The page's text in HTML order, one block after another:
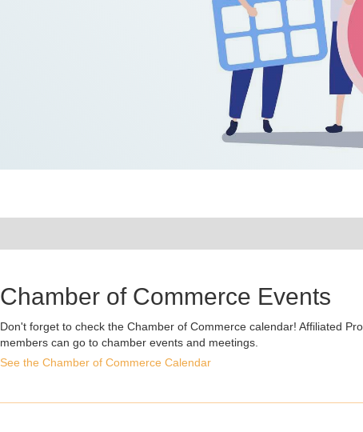
Chamber of Commerce Events
Don't forget to check the Chamber of Commerce calendar! Affiliated
members can go to chamber events and meetings.
See the Chamber of Commerce Calendar